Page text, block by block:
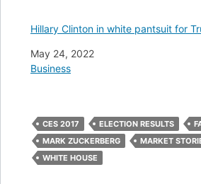
Hillary Clinton in white pantsuit for
Date
May 24, 2022
In relation to
Business
CES 2017 ELECTION RESULTS
MARK ZUCKERBERG
MARKET
WHITE HOUSE